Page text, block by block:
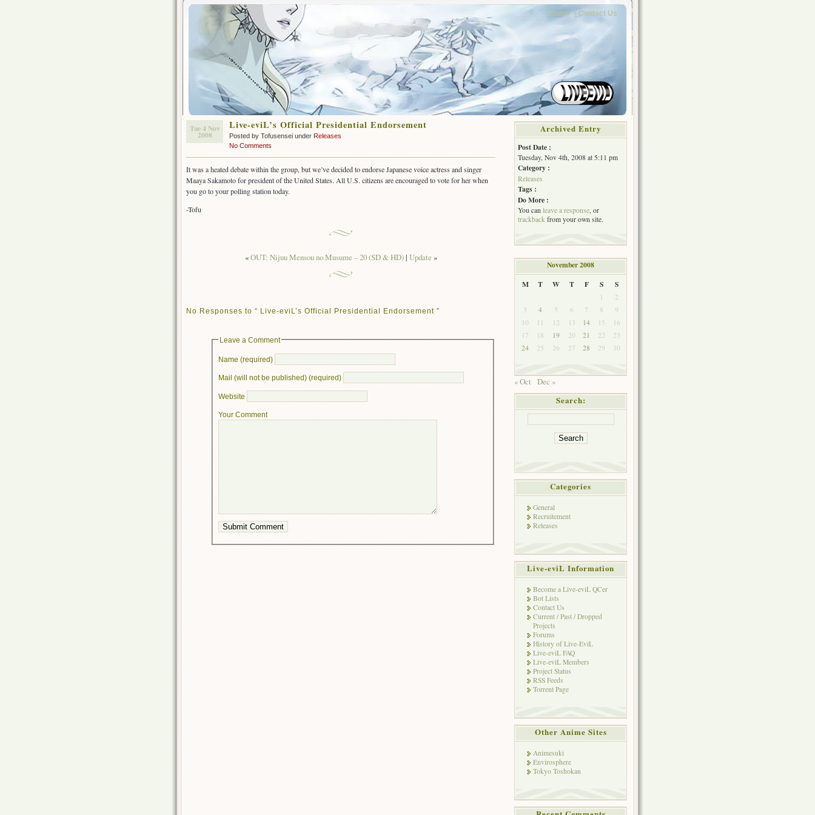
Home Contact Us
Tue 4 Nov
2008
Live-eviL’s Official Presidential Endorsement
Posted by Tofusensei under Releases
No Comments
It was a heated debate within the group, but we’ve decided to endorse Japanese voice actress and singer
Maaya Sakamoto for president of the United States. All U.S. citizens are encouraged to vote for her when
you go to your polling station today.
-Tofu
«OUT: Nijuu Mensou no Musume – 20 (SD & HD)| Update »
No Responses to “ Live-eviL’s Official Presidential Endorsement ”
Leave a Comment
Name (required)
Mail (will not be published) (required)
Website
Your Comment
Archived Entry
Post Date :
Tuesday, Nov 4th, 2008 at 5:11 pm
Category :
Releases
Tags :
Do More :
You can leave a response, or
trackback from your own site.
November 2008
M
T W T F S S
1
2
3
4 5 6 7 8
9
10
11 12 13 14 15
16
17
18 19 20 21 22
23
24
25 26 27 28 29 30
« Oct
Dec »
Search:
Categories
General
Recruitement
Releases
Live-eviL Information
Become a Live-eviL QCer
Bot Lists
Contact Us
Current / Past / Dropped
Projects
Forums
History of Live-EviL
Live-eviL FAQ
Live-eviL Members
Project Status
RSS Feeds
Torrent Page
Other Anime Sites
Animesuki
Envirosphere
Tokyo Toshokan